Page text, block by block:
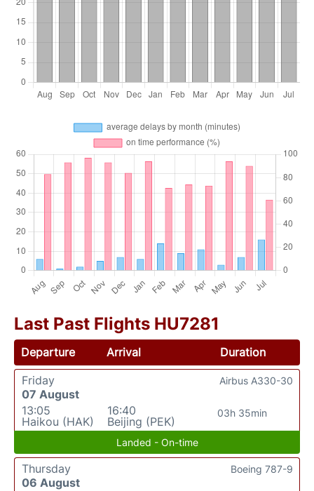
Last Past Flights HU7281
Departure Arrival
Duration
Friday
07 August
13:05
Haikou (HAK)
16:40
Beijing (PEK)
03h 35min
Airbus A330-30
Landed - On-time
Thursday
06 August
Boeing 787-9